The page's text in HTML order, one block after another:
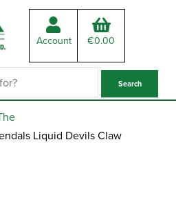
Account €0.00
Liquid Devils Claw